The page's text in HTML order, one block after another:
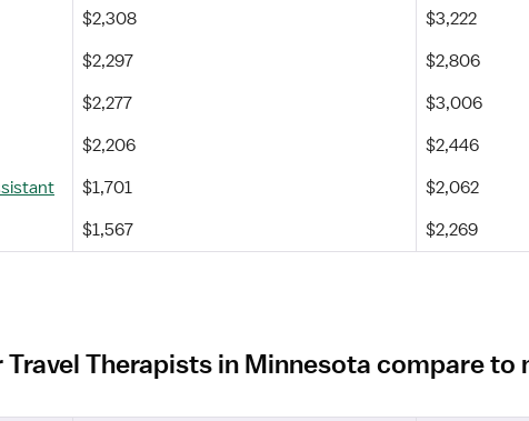
$2,308
$3,222
$2,297
$2,806
$2,277
$3,006
$2,206
$2,446
$1,701
$2,062
$1,567 $2,269
Therapists in Minnesota compare to